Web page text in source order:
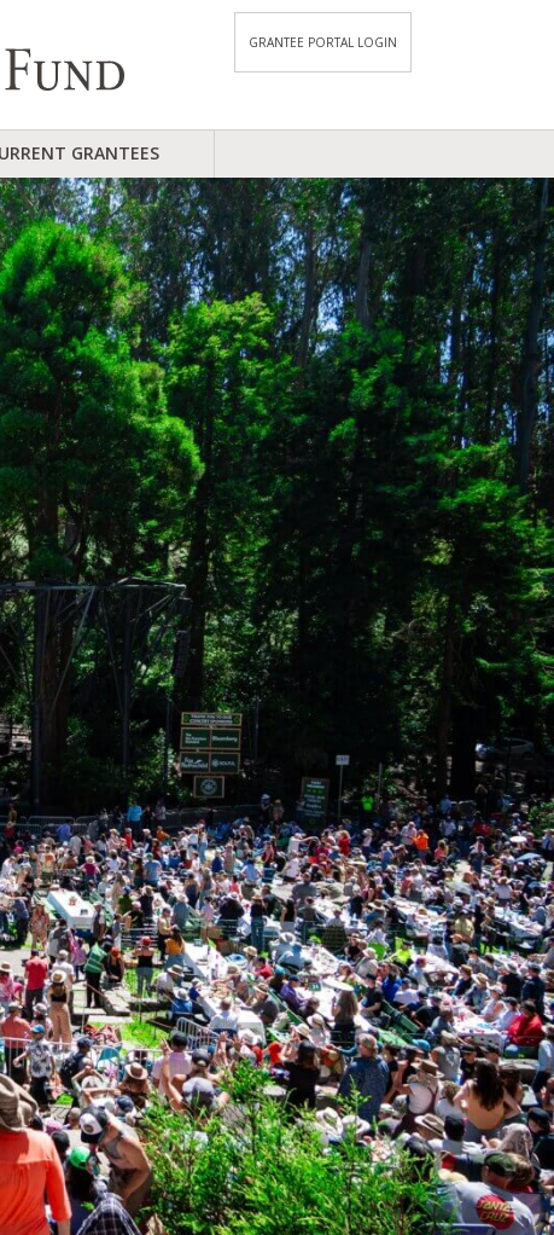
GRANTEE PORTAL LOGIN
GRANTEES
website.
& Prioritiesfor specific information.
will not allow me to
Fund needs to determine if a
programmatic areas. If you are unsure
each organization may